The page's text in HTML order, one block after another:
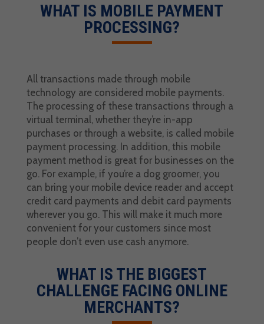
WHAT IS MOBILE PAYMENT
PROCESSING?
All transactions made through mobile
technology are considered mobile payments.
The processing of these transactions through a
virtual terminal , whether they’re in-app
purchases or through a website, is called mobile
payment processing. In addition, this mobile
payment method is great for businesses on the
go. For example, if you’re a dog groomer, you
can bring your mobile device reader and accept
credit card payments and debit card payments
wherever you go. This will make it much more
convenient for your customers since most
people don’t even use cash anymore.
WHAT IS THE BIGGEST
CHALLENGE FACING ONLINE
MERCHANTS?